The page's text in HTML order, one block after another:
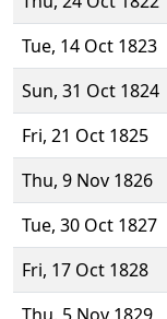
Tue, 14 Oct 1823
Sun, 31 Oct 1824
Fri, 21 Oct 1825
Thu, 9 Nov 1826
Tue, 30 Oct 1827
Fri, 17 Oct 1828